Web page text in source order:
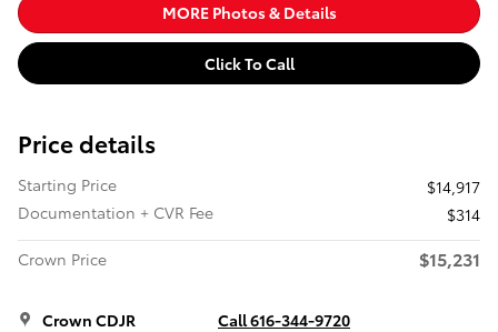
MORE Photos & Details
Click To Call
Price details
Starting Price
$14,917
Documentation + CVR Fee
$314
Crown Price
$15,231
Crown CDJR Call 616-344-9720